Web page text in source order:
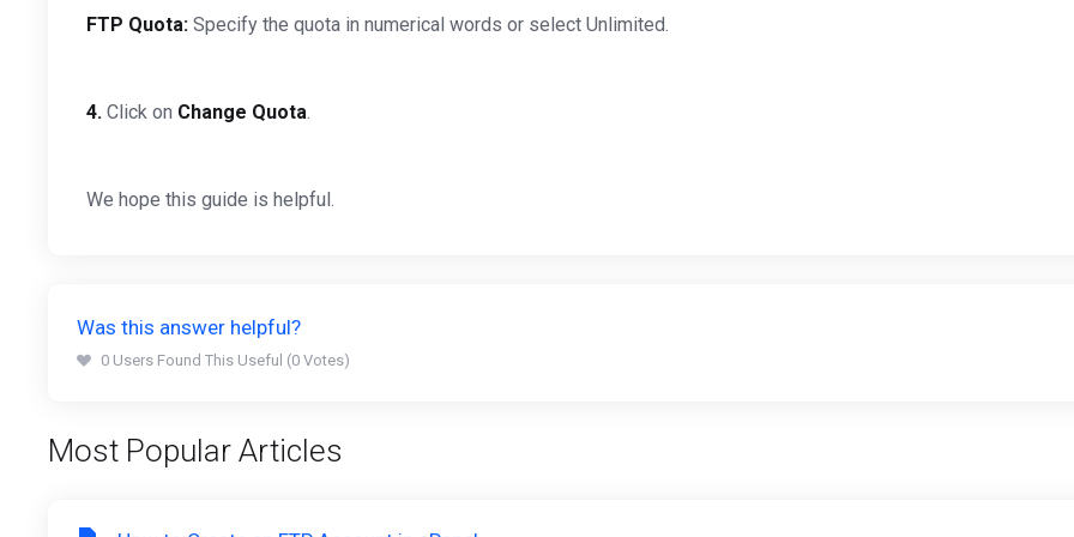
FTP Quota: Specify the quota in numerical words or select Unlimited.
4. Click on Change Quota.
We hope this guide is helpful.
Was this answer helpful?
0 Users Found This Useful (0 Votes)
Most Popular Articles